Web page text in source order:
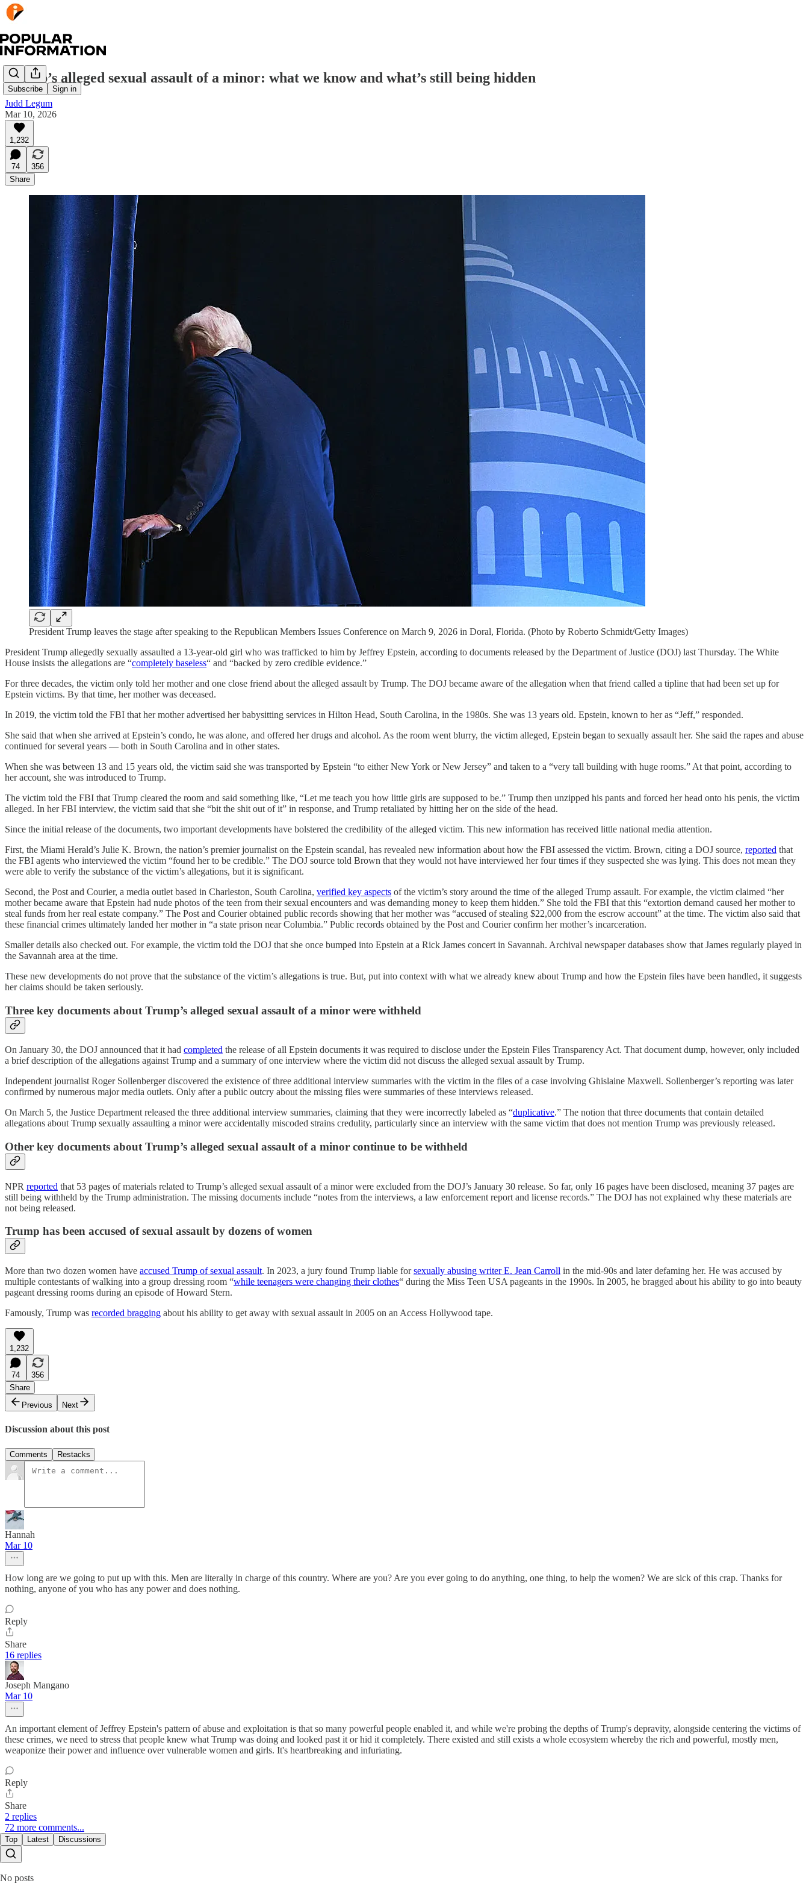
Subscribe Sign in
Trump’s alleged sexual assault of a minor: what we know and what’s still being hidden
Judd Legum
Mar 10, 2026
1,232
74
356
Share
President Trump leaves the stage after speaking to the Republican Members Issues Conference on March 9, 2026 in Doral, Florida. (Photo by Roberto Schmidt/Getty Images)
President Trump allegedly sexually assaulted a 13-year-old girl who was trafficked to him by Jeffrey Epstein, according to documents released by the Department of Justice (DOJ) last Thursday. The White
House insists the allegations are “completely baseless“ and “backed by zero credible evidence.”
For three decades, the victim only told her mother and one close friend about the alleged assault by Trump. The DOJ became aware of the allegation when that friend called a tipline that had been set up for
Epstein victims. By that time, her mother was deceased.
In 2019, the victim told the FBI that her mother advertised her babysitting services in Hilton Head, South Carolina, in the 1980s. She was 13 years old. Epstein, known to her as “Jeff,” responded.
She said that when she arrived at Epstein’s condo, he was alone, and offered her drugs and alcohol. As the room went blurry, the victim alleged, Epstein began to sexually assault her. She said the rapes and abuse
continued for several years — both in South Carolina and in other states.
When she was between 13 and 15 years old, the victim said she was transported by Epstein “to either New York or New Jersey” and taken to a “very tall building with huge rooms.” At that point, according to
her account, she was introduced to Trump.
The victim told the FBI that Trump cleared the room and said something like, “Let me teach you how little girls are supposed to be.” Trump then unzipped his pants and forced her head onto his penis, the victim
alleged. In her FBI interview, the victim said that she “bit the shit out of it” in response, and Trump retaliated by hitting her on the side of the head.
Since the initial release of the documents, two important developments have bolstered the credibility of the alleged victim. This new information has received little national media attention.
First, the Miami Herald’s Julie K. Brown, the nation’s premier journalist on the Epstein scandal, has revealed new information about how the FBI assessed the victim. Brown, citing a DOJ source, reported that
the FBI agents who interviewed the victim “found her to be credible.” The DOJ source told Brown that they would not have interviewed her four times if they suspected she was lying. This does not mean they
were able to verify the substance of the victim’s allegations, but it is significant.
Second, the Post and Courier, a media outlet based in Charleston, South Carolina, verified key aspects of the victim’s story around the time of the alleged Trump assault. For example, the victim claimed “her
mother became aware that Epstein had nude photos of the teen from their sexual encounters and was demanding money to keep them hidden.” She told the FBI that this “extortion demand caused her mother to
steal funds from her real estate company.” The Post and Courier obtained public records showing that her mother was “accused of stealing $22,000 from the escrow account” at the time. The victim also said that
these financial crimes ultimately landed her mother in “a state prison near Columbia.” Public records obtained by the Post and Courier confirm her mother’s incarceration.
Smaller details also checked out. For example, the victim told the DOJ that she once bumped into Epstein at a Rick James concert in Savannah. Archival newspaper databases show that James regularly played in
the Savannah area at the time.
These new developments do not prove that the substance of the victim’s allegations is true. But, put into context with what we already knew about Trump and how the Epstein files have been handled, it suggests
her claims should be taken seriously.
Three key documents about Trump’s alleged sexual assault of a minor were withheld
On January 30, the DOJ announced that it had completed the release of all Epstein documents it was required to disclose under the Epstein Files Transparency Act. That document dump, however, only included
a brief description of the allegations against Trump and a summary of one interview where the victim did not discuss the alleged sexual assault by Trump.
Independent journalist Roger Sollenberger discovered the existence of three additional interview summaries with the victim in the files of a case involving Ghislaine Maxwell. Sollenberger’s reporting was later
confirmed by numerous major media outlets. Only after a public outcry about the missing files were summaries of these interviews released.
On March 5, the Justice Department released the three additional interview summaries, claiming that they were incorrectly labeled as “duplicative.” The notion that three documents that contain detailed
allegations about Trump sexually assaulting a minor were accidentally miscoded strains credulity, particularly since an interview with the same victim that does not mention Trump was previously released.
Other key documents about Trump’s alleged sexual assault of a minor continue to be withheld
NPR reported that 53 pages of materials related to Trump’s alleged sexual assault of a minor were excluded from the DOJ’s January 30 release. So far, only 16 pages have been disclosed, meaning 37 pages are
still being withheld by the Trump administration. The missing documents include “notes from the interviews, a law enforcement report and license records.” The DOJ has not explained why these materials are
not being released.
Trump has been accused of sexual assault by dozens of women
More than two dozen women have accused Trump of sexual assault. In 2023, a jury found Trump liable forsexually abusing writer E. Jean Carroll in the mid-90s and later defaming her. He was accused by
multiple contestants of walking into a group dressing room “while teenagers were changing their clothes“ during the Miss Teen USA pageants in the 1990s. In 2005, he bragged about his ability to go into beauty
pageant dressing rooms during an episode of Howard Stern.
Famously, Trump was recorded bragging about his ability to get away with sexual assault in 2005 on an Access Hollywood tape.
1,232
74
356
Share
Previous
Next
Discussion about this post
Comments Restacks
Hannah
Mar 10
How long are we going to put up with this. Men are literally in charge of this country. Where are you? Are you ever going to do anything, one thing, to help the women? We are sick of this crap. Thanks for
nothing, anyone of you who has any power and does nothing.
Reply
Share
16 replies
Joseph Mangano
Mar 10
An important element of Jeffrey Epstein's pattern of abuse and exploitation is that so many powerful people enabled it, and while we're probing the depths of Trump's depravity, alongside centering the victims of
these crimes, we need to stress that people knew what Trump was doing and looked past it or hid it completely. There existed and still exists a whole ecosystem whereby the rich and powerful, mostly men,
weaponize their power and influence over vulnerable women and girls. It's heartbreaking and infuriating.
Reply
Share
2 replies
72 more comments...
Top Latest Discussions
No posts